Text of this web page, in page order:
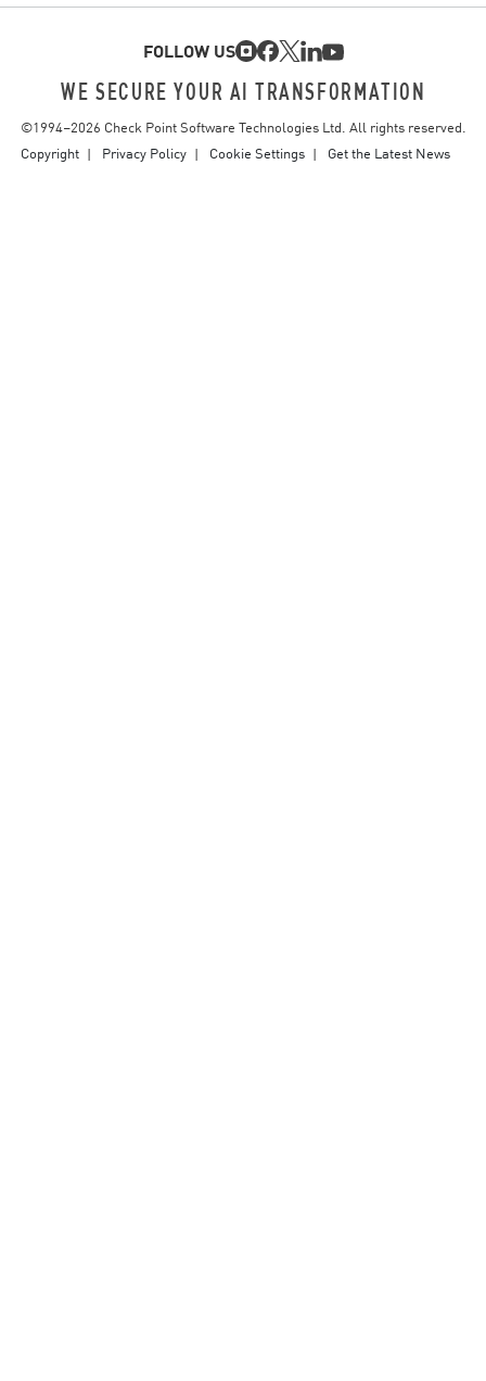
Email Security
FOLLOW US
WE SECURE YOUR AI TRANSFORMATION
©1994–2026 Check Point Software Technologies Ltd. All rights reserved.
Copyright
Privacy Policy Cookie Settings Get the Latest News